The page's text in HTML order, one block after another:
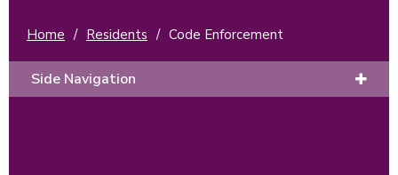
Home / Residents / Code Enforcement
Side Navigation